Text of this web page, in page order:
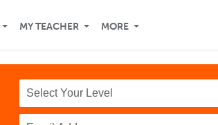
MY TEACHER MORE